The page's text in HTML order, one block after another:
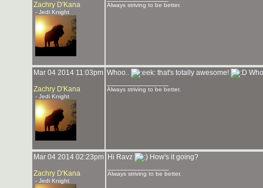
Zachry D'Kana
- Jedi Knight
Always striving to be better.
Mar 04 2014 11:03pm
Zachry D'Kana
- Jedi Knight
Whoo.. that's totally awesome!
Always striving to be better.
Mar 04 2014 02:23pm
Zachry D'Kana
- Jedi Knight
Hi Ravz
How's it going?
Always striving to be better.